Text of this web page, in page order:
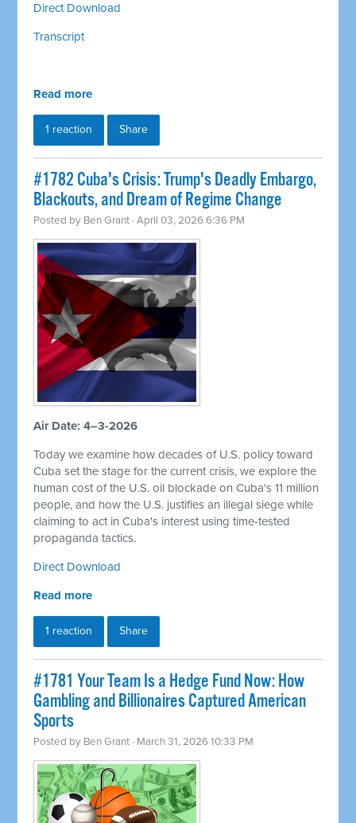
Direct Download
Transcript
Read more
1 reaction Share
#1782 Cuba's Crisis: Trump's Deadly Embargo,
Blackouts, and Dream of Regime Change
Posted by Ben Grant · April 03, 2026 6:36 PM
Air Date: 4–3-2026
Today we examine how decades of U.S. policy toward
Cuba set the stage for the current crisis, we explore the
human cost of the U.S. oil blockade on Cuba's 11 million
people, and how the U.S. justifies an illegal siege while
claiming to act in Cuba's interest using time-tested
propaganda tactics.
Direct Download
Read more
1 reaction Share
#1781 Your Team Is a Hedge Fund Now: How
Gambling and Billionaires Captured American
Sports
Posted by Ben Grant · March 31, 2026 10:33 PM